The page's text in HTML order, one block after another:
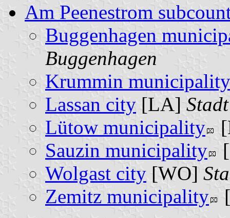
Am Peenestrom
Buggenhagen
Buggenhagen
Krummin municipality
Lassan city [LA]
Lütow municipality
Sauzin municipality
Wolgast city [WO]
Zemitz municipality